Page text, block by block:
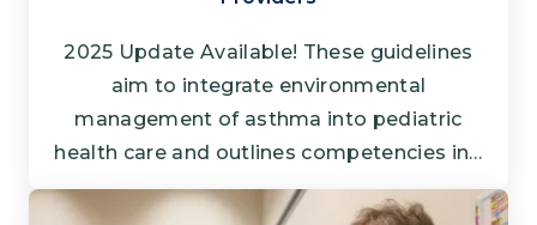
2025 Update Available! These guidelines
aim to integrate environmental
management of asthma into pediatric
health care and outlines competencies in…